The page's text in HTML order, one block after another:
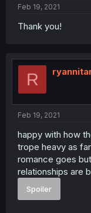
Feb 19, 2021
Thank you!
R
Feb 19, 2021
happy with how
trope heavy as
romance goes
relationships are
Spoiler